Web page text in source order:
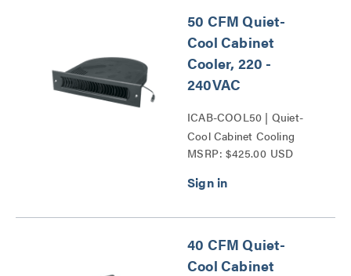
50 CFM Quiet-
Cool Cabinet
Cooler, 220 -
240VAC
ICAB-COOL50 | Quiet-
Cool Cabinet Cooling
Series
MSRP: $425.00 USD
40 CFM Quiet-
Cool Cabinet